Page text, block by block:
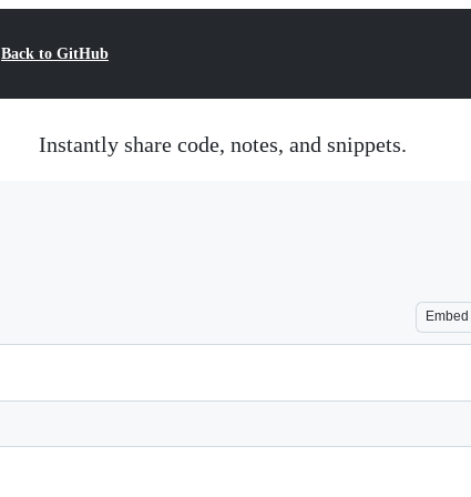
Back to GitHub
Instantly share code, notes, and snippets.
Embed